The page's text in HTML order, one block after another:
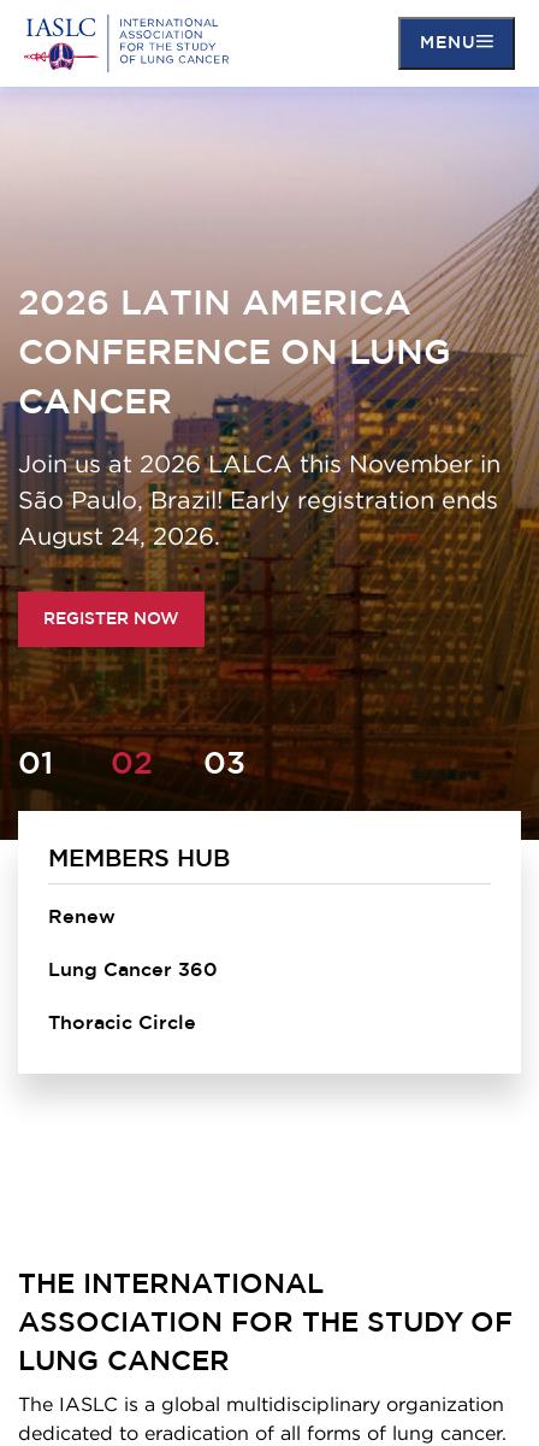
MENU
2026 LATIN AMERICA
CONFERENCE ON LUNG
CANCER
Join us at 2026 LALCA this November in
São Paulo, Brazil! Early registration ends
August 24, 2026.
REGISTER NOW
Homepage
MEMBERS HUB
Renew
Lung Cancer 360
Thoracic Circle
THE INTERNATIONAL
ASSOCIATION FOR THE STUDY OF
LUNG CANCER
The IASLC is a global multidisciplinary organization
dedicated to eradication of all forms of lung cancer.